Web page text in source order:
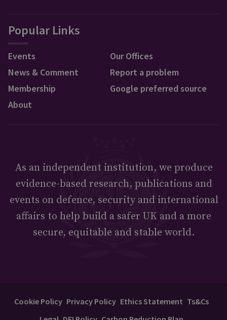
Popular Links
Events
News & Comment
Membership
About
Our Offices
Report a problem
Google preferred source
As an independent institution, we produce
evidence-based research, publications and
events on defence, security and international
affairs to help build a safer UK and a more
secure, equitable and stable world.
Cookie Policy Privacy Policy Ethics Statement Ts&Cs